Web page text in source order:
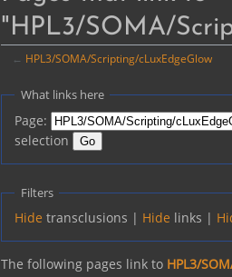
"HPL3/SOMA/
← HPL3/SOMA/Scripting/cLuxEdgeGlow
Jump
navigation
Jump
search
What links here
Page:
selection
Filters
Hide transclusions | Hide links |
The following pages link to HPL3/